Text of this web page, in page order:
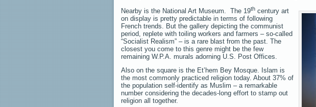
Nearby is the National Art Museum. The 19th century art
on display is pretty predictable in terms of following
French trends. But the gallery depicting the communist
period, replete with toiling workers and farmers – so-called
“Socialist Realism” – is a rare blast from the past. The
closest you come to this genre might be the few
remaining W.P.A. murals adorning U.S. Post Offices.
Also on the square is the Et’hem Bey Mosque. Islam is
the most commonly practiced religion today. About 37% of
the population self-identify as Muslim – a remarkable
number considering the decades-long effort to stamp out
religion all together.